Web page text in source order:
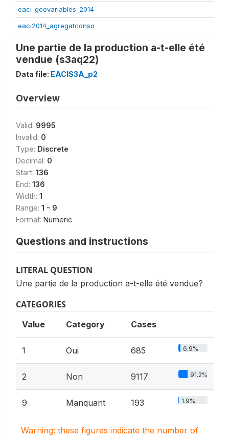
eaci_geovariables_2014
eaci2014_agregatconso
Une partie de la production a-t-elle été
vendue (s3aq22)
Data file: EACIS3A_p2
Overview
Valid: 9995
Invalid: 0
Type: Discrete
Decimal: 0
Start: 136
End: 136
Width: 1
Range: 1 - 9
Format: Numeric
Questions and instructions
LITERAL QUESTION
Une partie de la production a-t-elle été vendue?
CATEGORIES
Value Category Cases
1 Oui 685 6.9%
2 Non 9117 91.2%
9 Manquant 193 1.9%
Warning: these figures indicate the number of